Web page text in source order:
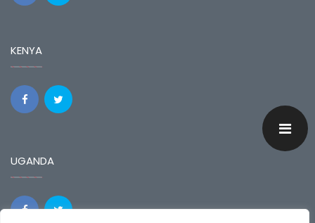
KENYA
UGANDA